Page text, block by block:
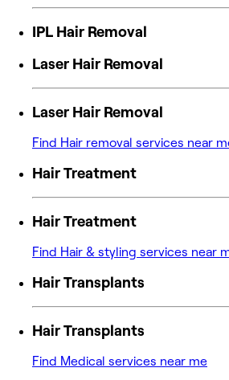
IPL Hair Removal
Laser Hair Removal
Laser Hair Removal
Find Hair removal services near
Hair Treatment
Hair Treatment
Find Hair & styling services near
Hair Transplants
Hair Transplants
Find Medical services near me